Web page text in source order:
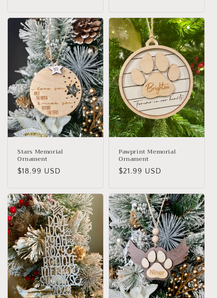
Stars Memorial
Ornament
Regular
$18.99 USD
Pawprint Memorial
Ornament
Regular
$21.99 USD